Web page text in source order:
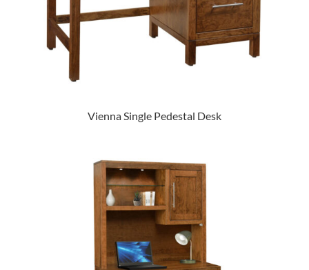
Vienna Single Pedestal Desk